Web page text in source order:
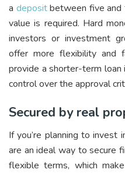
a depositbetween five and
value is required. Hard
investors or investment
offer more flexibility and
provide a shorter-term loan
control over the approval
Secured by real
If you’re planning to invest
are an ideal way to secure
flexible terms, which